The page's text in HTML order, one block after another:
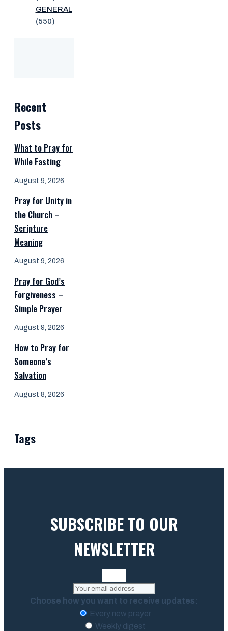
GENERAL
(550)
Recent
Posts
What to Pray for
While Fasting
August 9, 2026
Pray for Unity in
the Church –
Scripture
Meaning
August 9, 2026
Pray for God’s
Forgiveness –
Simple Prayer
August 9, 2026
How to Pray for
Someone’s
Salvation
August 8, 2026
Tags
SUBSCRIBE TO OUR
NEWSLETTER
Choose how you want to receive updates:
Every new prayer
Weekly digest